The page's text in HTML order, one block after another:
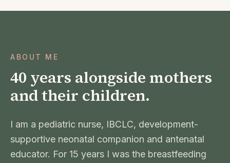
ABOUT ME
40 years alongside mothers
and their children.
I am a pediatric nurse, IBCLC, development-
supportive neonatal companion and antenatal
educator. For 15 years I was the breastfeeding